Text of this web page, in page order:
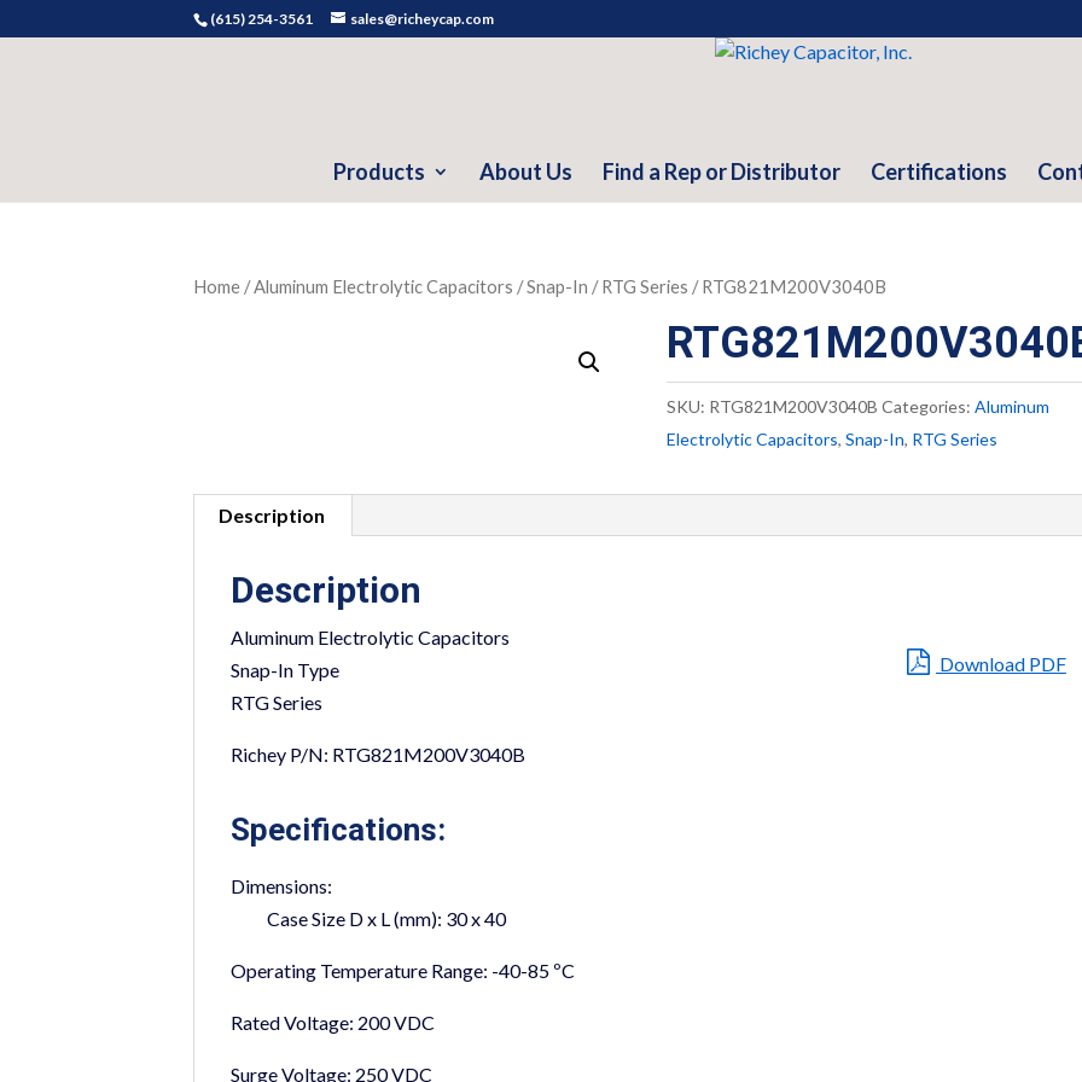
(615) 254-3561 sales@richeycap.com
Products About Us Find a Rep or Distributor Certifications
Home /Aluminum Electrolytic Capacitors /Snap-In /RTG Series / RTG821M200V3040B
SKU: RTG821M200V3040B Categories:Aluminum
Electrolytic Capacitors,Snap-In, RTG Series
Description
Description
Download PDF
Aluminum Electrolytic Capacitors
Snap-In Type
RTG Series
Richey P/N: RTG821M200V3040B
Specifications:
Dimensions:
Case Size D x L (mm): 30 x 40
Operating Temperature Range: -40-85 ºC
Rated Voltage: 200 VDC
Surge Voltage: 250 VDC